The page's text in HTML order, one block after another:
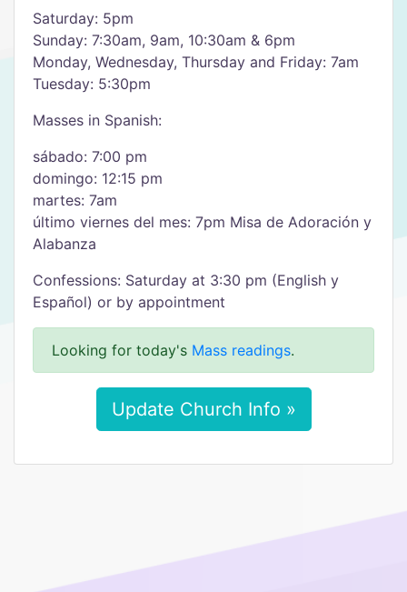
Saturday: 5pm
Sunday: 7:30am, 9am, 10:30am & 6pm
Monday, Wednesday, Thursday and Friday: 7am
Tuesday: 5:30pm
Masses in Spanish:
sábado: 7:00 pm
domingo: 12:15 pm
martes: 7am
último viernes del mes: 7pm Misa de Adoración y
Alabanza
Confessions: Saturday at 3:30 pm (English y
Español) or by appointment
Looking for today's Mass readings.
Update Church Info »